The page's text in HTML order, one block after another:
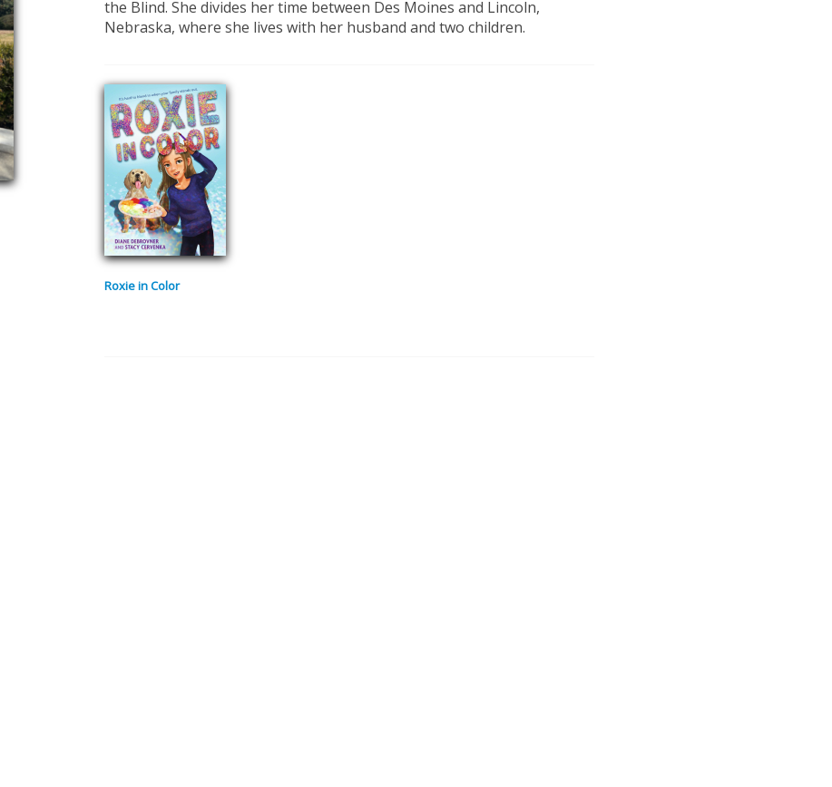
the Blind. She divides her time between Des Moines and Lincoln,
Nebraska, where she lives with her husband and two children.
Roxie in Color